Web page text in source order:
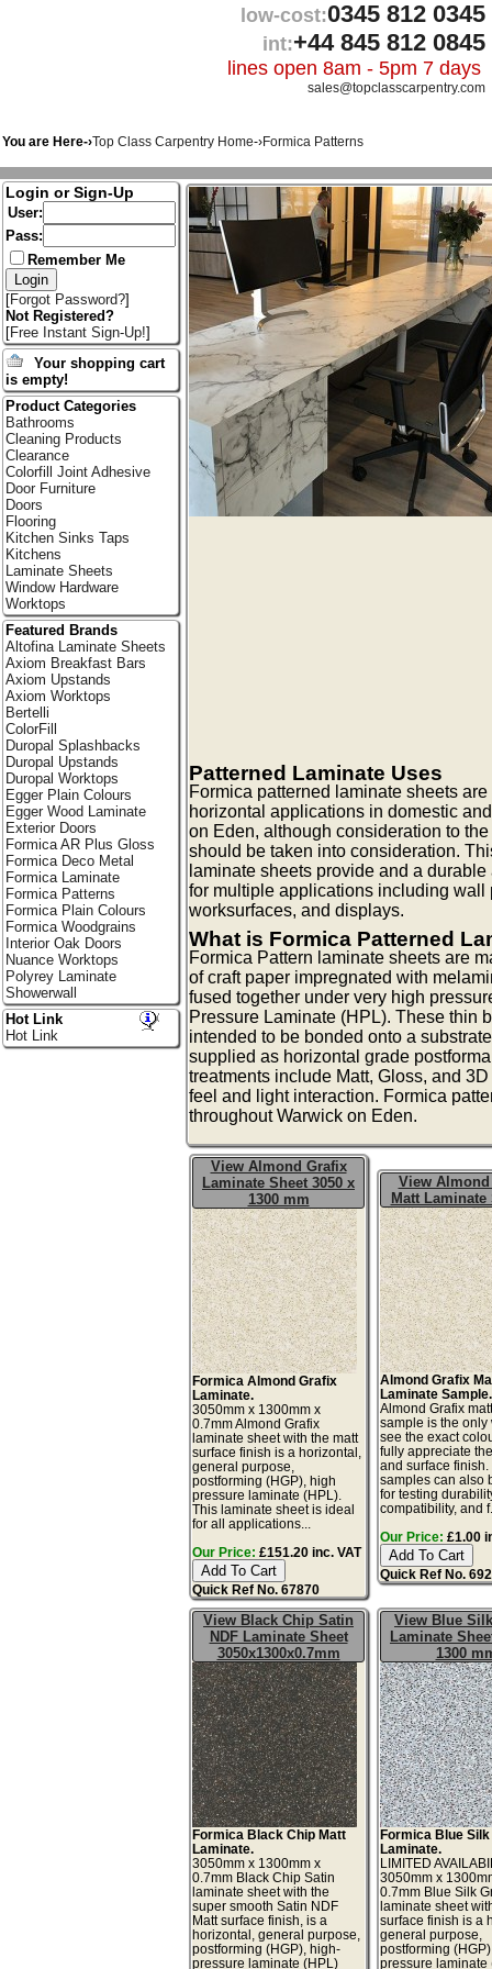
low-cost:0345 812 0345
int:+44 845 812 0845
lines open 8am - 5pm 7 days
sales@topclasscarpentry.com
You are Here-›Top Class Carpentry Home-›Formica Patterns
Patterned Laminate Uses
Formica patterned laminate sheets
horizontal applications in domestic
on Eden, although consideration to
should be taken into consideration.
laminate sheets provide and a
for multiple applications including wall
worksurfaces, and displays.
What is Formica Patterned
Formica Pattern laminate sheets are
of craft paper impregnated with
fused together under very high
Pressure Laminate (HPL). These thin
intended to be bonded onto a
supplied as horizontal grade
treatments include Matt, Gloss, and
feel and light interaction. Formica
throughout Warwick on Eden.
View Almond Grafix
Laminate Sheet 3050 x
1300 mm
Formica Almond Grafix
Laminate.
3050mm x 1300mm x
0.7mm Almond Grafix
laminate sheet with the matt
surface finish is a horizontal,
general purpose,
postforming (HGP), high
pressure laminate (HPL).
This laminate sheet is ideal
for all applications...
Our Price: £151.20 inc. VAT
Quick Ref No. 67870
View
Matt Laminate
Almond Grafix
Laminate Sample.
Almond Grafix
sample is the only
see the exact
fully appreciate
and surface
samples can also
for testing
compatibility, and
Our Price: £1.00
Quick Ref No.
View Black Chip Satin
NDF Laminate Sheet
3050x1300x0.7mm
Formica Black Chip Matt
Laminate.
3050mm x 1300mm x
0.7mm Black Chip Satin
laminate sheet with the
super smooth Satin NDF
Matt surface finish, is a
horizontal, general purpose,
postforming (HGP), high-
pressure laminate (HPL)
View Blue
Laminate
1300
Formica Blue
Laminate.
LIMITED
3050mm x
0.7mm Blue Silk
laminate sheet
surface finish is a
general purpose,
postforming
pressure laminate
Login or Sign-Up
User:
Pass:
Remember Me
[Forgot Password?]
Not Registered?
[Free Instant Sign-Up!]
Your shopping cart
is empty!
Product Categories
Bathrooms
Cleaning Products
Clearance
Colorfill Joint Adhesive
Door Furniture
Doors
Flooring
Kitchen Sinks Taps
Kitchens
Laminate Sheets
Window Hardware
Worktops
Featured Brands
Altofina Laminate Sheets
Axiom Breakfast Bars
Axiom Upstands
Axiom Worktops
Bertelli
ColorFill
Duropal Splashbacks
Duropal Upstands
Duropal Worktops
Egger Plain Colours
Egger Wood Laminate
Exterior Doors
Formica AR Plus Gloss
Formica Deco Metal
Formica Laminate
Formica Patterns
Formica Plain Colours
Formica Woodgrains
Interior Oak Doors
Nuance Worktops
Polyrey Laminate
Showerwall
Hot Link
Hot Link